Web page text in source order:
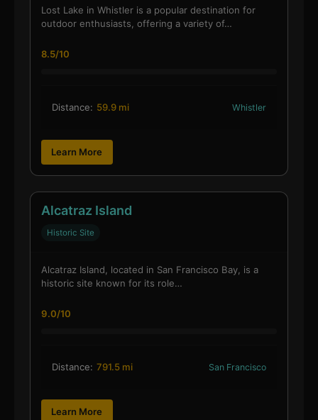
Lost Lake in Whistler is a popular destination for
outdoor enthusiasts, offering a variety of…
8.5/10
Distance: 59.9 mi Whistler
Learn More
Alcatraz Island
Historic Site
Alcatraz Island, located in San Francisco Bay, is a
historic site known for its role…
9.0/10
Distance: 791.5 mi San Francisco
Learn More